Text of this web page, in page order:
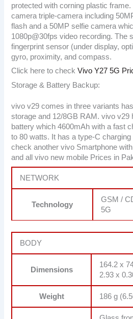
protected with corning plastic
camera triple-camera including
flash and a 50MP selfie camera
1080p@30fps video recording. The
fingerprint sensor (under display,
gyro, proximity, and compass.
Click here to check Vivo Y27 5G
Storage & Battery Backup:
vivo v29 comes in three variants
storage and 12/8GB RAM. vivo v29
battery which 4600mAh with a fast
to 80 watts. It has a type-C
check another vivo Smartphone
and all vivo new mobile Prices in
NETWORK
Technology
GSM /
5G
BODY
Dimensions
164.2 x
2.93 x
Weight 186 g